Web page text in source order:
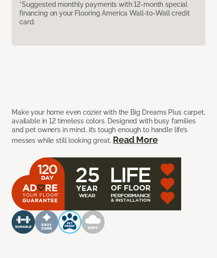
*Suggested monthly payments with 12-month special
financing on your Flooring America Wall-to-Wall credit
card.
Make your home even cozier with the Big Dreams Plus carpet,
available in 12 timeless colors. Designed with busy families
and pet owners in mind, it’s tough enough to handle life’s
messes while still looking great. Read More